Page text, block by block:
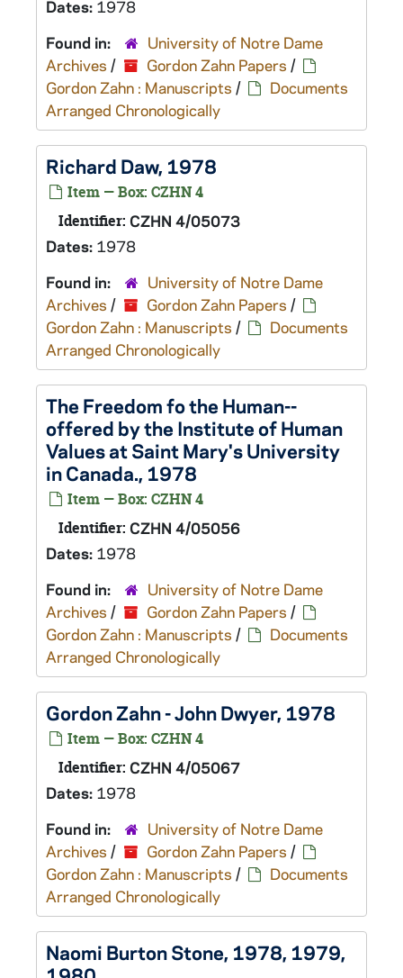
Dates: 1978
Found in:
University of Notre Dame
Archives / Gordon Zahn Papers /
Gordon Zahn : Manuscripts /
Documents
Arranged Chronologically
Richard Daw, 1978
Item — Box: CZHN 4
Identifier: CZHN 4/05073
Dates: 1978
Found in:
University of Notre Dame
Archives / Gordon Zahn Papers /
Gordon Zahn : Manuscripts /
Documents
Arranged Chronologically
The Freedom fo the Human--
offered by the Institute of Human
Values at Saint Mary's University
in Canada., 1978
Item — Box: CZHN 4
Identifier: CZHN 4/05056
Dates: 1978
Found in:
University of Notre Dame
Archives / Gordon Zahn Papers /
Gordon Zahn : Manuscripts /
Documents
Arranged Chronologically
Gordon Zahn - John Dwyer, 1978
Item — Box: CZHN 4
Identifier: CZHN 4/05067
Dates: 1978
Found in:
University of Notre Dame
Archives / Gordon Zahn Papers /
Gordon Zahn : Manuscripts /
Documents
Arranged Chronologically
Naomi Burton Stone, 1978, 1979,